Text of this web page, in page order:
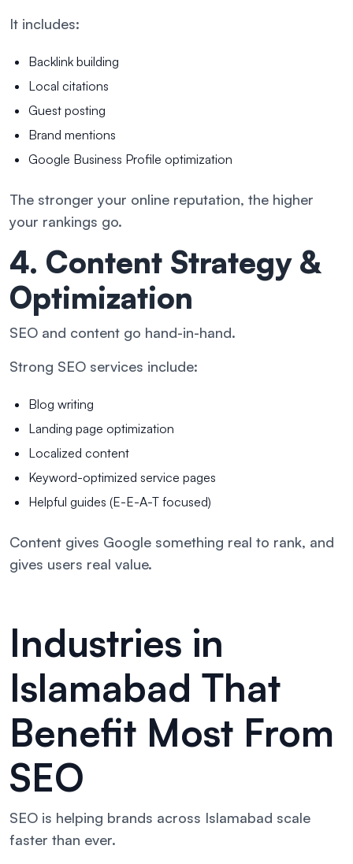
It includes:
Backlink building
Local citations
Guest posting
Brand mentions
Google Business Profile optimization
The stronger your online reputation, the higher
your rankings go.
4. Content Strategy &
Optimization
SEO and content go hand-in-hand.
Strong SEO services include:
Blog writing
Landing page optimization
Localized content
Keyword-optimized service pages
Helpful guides (E-E-A-T focused)
Content gives Google something real to rank, and
gives users real value.
Industries in
Islamabad That
Benefit Most From
SEO
SEO is helping brands across Islamabad scale
faster than ever.